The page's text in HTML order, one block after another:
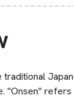
traditional
"Onsen"